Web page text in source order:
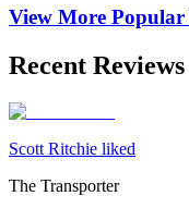
View More Popular
Recent Reviews
Scott Ritchie liked
The Transporter